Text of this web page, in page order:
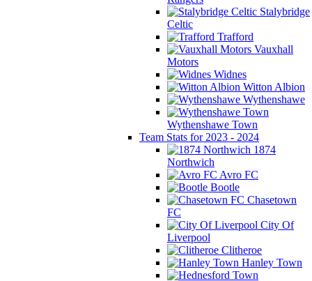
Stalybridge
Celtic
Trafford
Vauxhall
Motors
Widnes
Witton Albion
Wythenshawe
Wythenshawe Town
Team Stats for 2023 - 2024
1874
Northwich
Avro FC
Bootle
Chasetown
FC
City Of
Liverpool
Clitheroe
Hanley Town